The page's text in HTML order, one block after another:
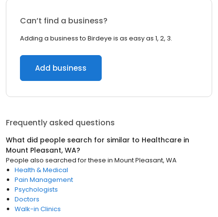
Can’t find a business?
Adding a business to Birdeye is as easy as 1, 2, 3.
Add business
Frequently asked questions
What did people search for similar to Healthcare in
Mount Pleasant, WA?
People also searched for these in Mount Pleasant, WA
Health & Medical
Pain Management
Psychologists
Doctors
Walk-in Clinics